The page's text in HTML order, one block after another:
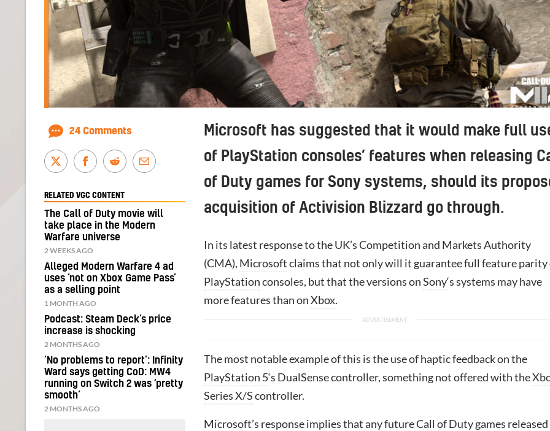
Microsoft has suggested that it would make full
of PlayStation consoles’ features when releasing
of Duty games for Sony systems, should its
acquisition of Activision Blizzard go through.
In its latest response to the UK’s Competition and Markets Authority
(CMA), Microsoftclaims that not only will it guarantee full feature parity
PlayStationconsoles, but that the versions onSony‘s systems may have
more features than onXbox.
The most notable example of this is the use of haptic feedback on the
PlayStation 5‘s DualSense controller, something not offered with the
Series X/Scontroller.
Microsoft’s response implies that any future Call of Duty games released
24 Comments
RELATED VGC CONTENT
The Call of Duty movie will
take place in the Modern
Warfare universe
2 WEEKS AGO
Alleged Modern Warfare 4 ad
uses ‘not on Xbox Game Pass’
as a selling point
1 MONTH AGO
Podcast: Steam Deck’s price
increase is shocking
2 MONTHS AGO
‘No problems to report’: Infinity
Ward says getting CoD: MW4
running on Switch 2 was ‘pretty
smooth’
2 MONTHS AGO